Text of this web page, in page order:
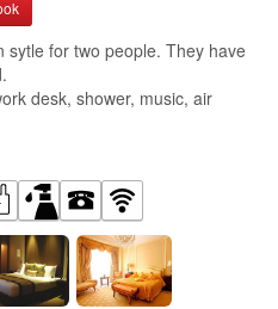
sytle for two people. They have
desk, shower, music, air